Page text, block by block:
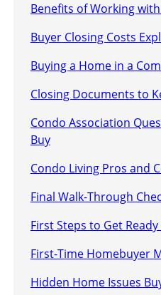
Benefits of Working
Buyer Closing Costs
Buying a Home in a
Closing Documents to
Condo Association
Buy
Condo Living Pros and
Final Walk-Through
First Steps to Get
First-Time Homebuyer
Hidden Home Issues